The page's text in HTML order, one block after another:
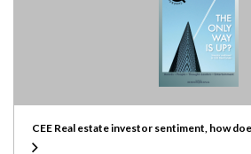
CEE Real estate investor sentiment, how